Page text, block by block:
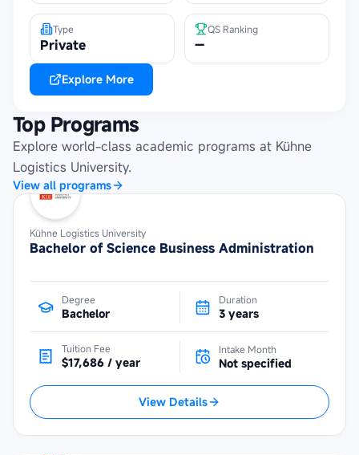
Type
Private
QS Ranking
—
Explore More
Top Programs
Explore world-class academic programs at Kühne
Logistics University.
View all programs
Kühne Logistics University
Bachelor of Science Business Administration
Degree
Bachelor
Duration
3 years
Tuition Fee
$17,686 / year
Intake Month
Not specified
View Details